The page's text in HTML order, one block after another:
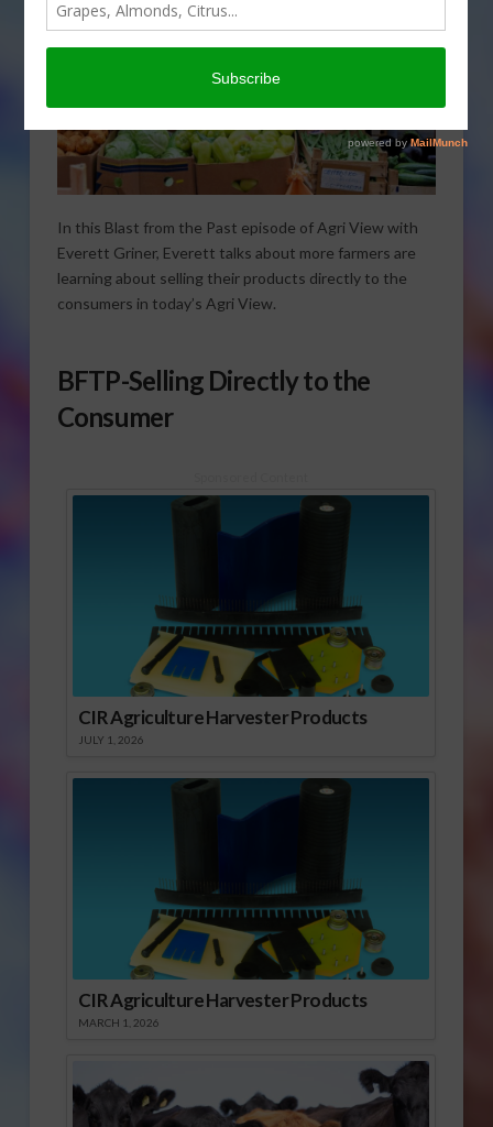
In this Blast from the Past episode of Agri View with
Everett Griner, Everett talks about more farmers are
learning about selling their products directly to the
consumers in today’s Agri View.
BFTP-Selling Directly to the
Consumer
CIR Agriculture Harvester Products
JULY 1, 2026
CIR Agriculture Harvester Products
MARCH 1, 2026